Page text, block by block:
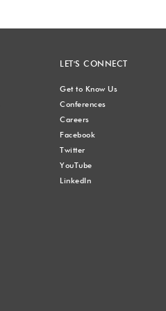
LET'S CONNECT
Get to Know Us
Conferences
Careers
Facebook
Twitter
YouTube
LinkedIn